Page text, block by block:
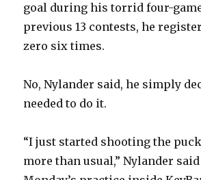
goal during his torrid four-
previous 13 contests, he
zero six times.
No, Nylander said, he simply
needed to do it.
“I just started shooting the
more than usual,” Nylander